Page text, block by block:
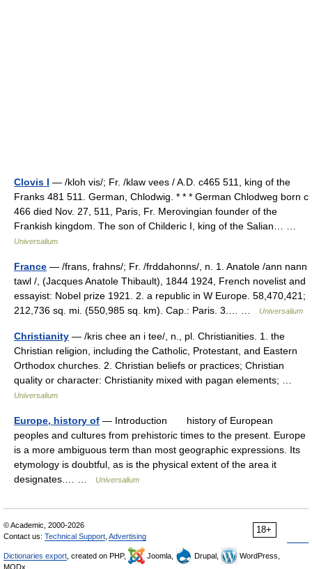
Clovis I — /kloh vis/; Fr. /klaw vees / A.D. c465 511, king of the
Franks 481 511. German, Chlodwig. * * * German Chlodweg born с
466 died Nov. 27, 511, Paris, Fr. Merovingian founder of the
Frankish kingdom. The son of Childeric I, king of the Salian… …
Universalium
France — /frans, frahns/; Fr. /frddahonns/, n. 1. Anatole /ann nann
tawl /, (Jacques Anatole Thibault), 1844 1924, French novelist and
essayist: Nobel prize 1921. 2. a republic in W Europe. 58,470,421;
212,736 sq. mi. (550,985 sq. km). Cap.: Paris. 3.… …
Universalium
Christianity — /kris chee an i tee/, n., pl. Christianities. 1. the
Christian religion, including the Catholic, Protestant, and Eastern
Orthodox churches. 2. Christian beliefs or practices; Christian
quality or character: Christianity mixed with pagan elements; …
Universalium
Europe, history of — Introduction history of European
peoples and cultures from prehistoric times to the present. Europe
is a more ambiguous term than most geographic expressions. Its
etymology is doubtful, as is the physical extent of the area it
designates.… …
Universalium
18+
© Academic, 2000-2026
Contact us: Technical Support Advertising
Dictionaries export , created on PHP, Joomla, Drupal,
WordPress,
MODx.